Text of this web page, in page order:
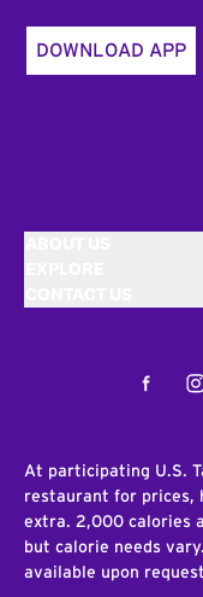
DOWNLOAD APP
At participating U.S.
restaurant for prices,
extra. 2,000 calories
but calorie needs
available upon